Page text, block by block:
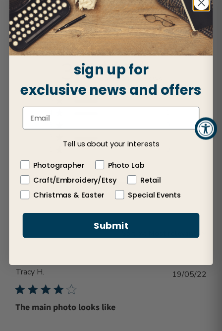
Customer Reviews
3.7 Based on 3 reviews
Write A Review
Tracy H.
The main photo looks like
19/05/22
sign up for
exclusive news and offers
Tell us about your interests
Photographer
Photo Lab
Craft/Embroidery/Etsy
Retail
Christmas & Easter
Special Events
Submit